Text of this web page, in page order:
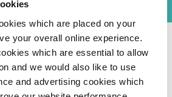
which are placed on your
your overall online experience.
which are essential to allow
and we would also like to use
and advertising cookies which
> The Oaks, Wivelsfield